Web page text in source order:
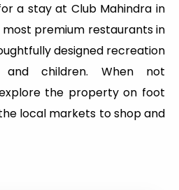
a stay at Club Mahindra in
premium restaurants in
designed recreation
children. When not
the property on foot
local markets to shop and